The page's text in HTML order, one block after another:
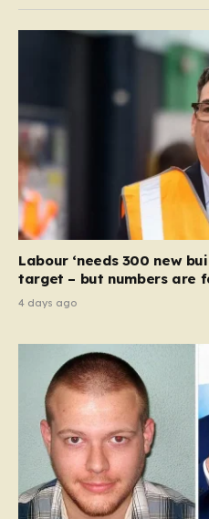
Labour ‘needs 300 new
target – but numbers are
4 days ago